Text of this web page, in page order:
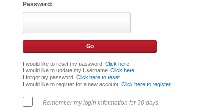
Password:
I would like to reset my password. Click here.
I would like to update my Username. Click here.
I forgot my password. Click here to reset.
I would like to register for a new account. Click here to register.
Remember my login information for 90 days.